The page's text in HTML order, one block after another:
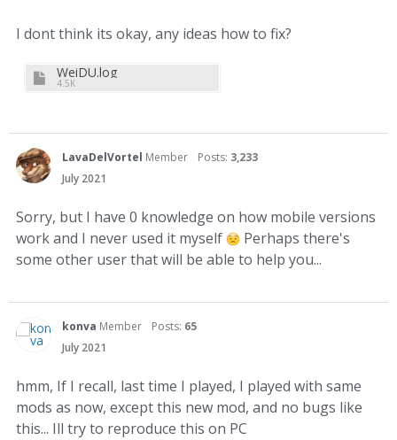
I dont think its okay, any ideas how to fix?
WeiDU.log
4.5K
LavaDelVortel Member Posts: 3,233
July 2021
Sorry, but I have 0 knowledge on how mobile versions
work and I never used it myself
Perhaps there's
some other user that will be able to help you...
konva Member Posts: 65
July 2021
hmm, If I recall, last time I played, I played with same
mods as now, except this new mod, and no bugs like
this... Ill try to reproduce this on PC